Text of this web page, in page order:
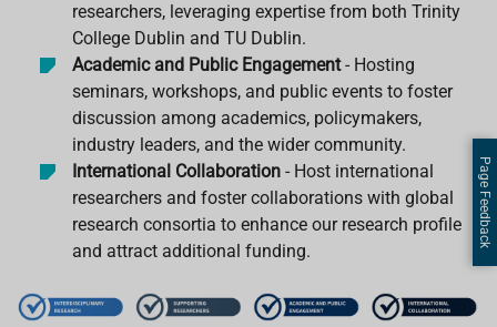
researchers, leveraging expertise from both Trinity
College Dublin and TU Dublin.
Academic and Public Engagement- Hosting
seminars, workshops, and public events to foster
discussion among academics, policymakers,
industry leaders, and the wider community.
International Collaboration - Host international
researchers and foster collaborations with global
research consortia to enhance our research profile
and attract additional funding.
Page Feedback